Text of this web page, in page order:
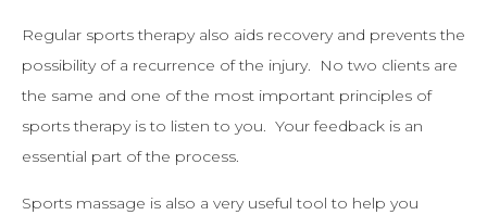
Regular sports therapy also aids recovery and prevents the
possibility of a recurrence of the injury. No two clients are
the same and one of the most important principles of
sports therapy is to listen to you. Your feedback is an
essential part of the process.
Sports massage is also a very useful tool to help you